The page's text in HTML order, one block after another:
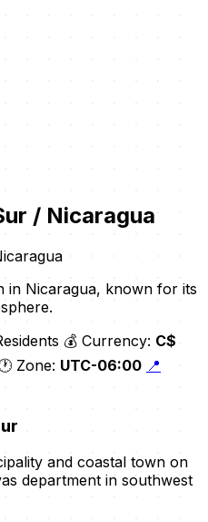
/ Nicaragua
in Nicaragua, known for its
💰 Currency: C$
Zone: UTC-06:00 📍
and coastal town on
department in southwest